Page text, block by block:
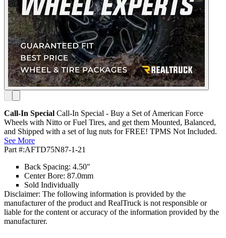
Call-In Special Call-In Special - Buy a Set of American Force
Wheels with Nitto or Fuel Tires, and get them Mounted, Balanced,
and Shipped with a set of lug nuts for FREE! TPMS Not Included.
See More
Part #:AFTD75N87-1-21
Back Spacing: 4.50"
Center Bore: 87.0mm
Sold Individually
Disclaimer: The following information is provided by the
manufacturer of the product and RealTruck is not responsible or
liable for the content or accuracy of the information provided by the
manufacturer.